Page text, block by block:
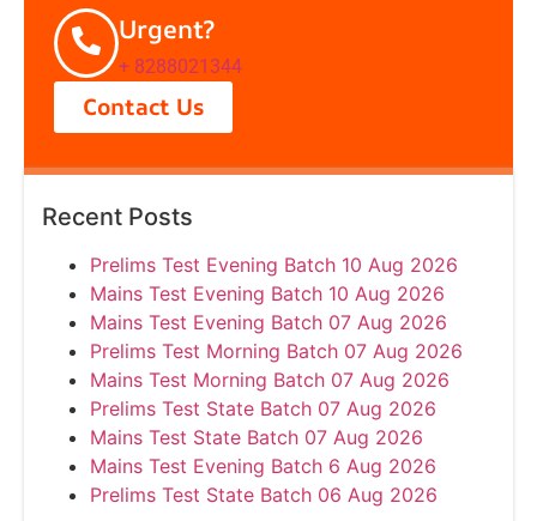
Urgent?
+ 8288021344
Contact Us
Recent Posts
Prelims Test Evening Batch 10 Aug 2026
Mains Test Evening Batch 10 Aug 2026
Mains Test Evening Batch 07 Aug 2026
Prelims Test Morning Batch 07 Aug 2026
Mains Test Morning Batch 07 Aug 2026
Prelims Test State Batch 07 Aug 2026
Mains Test State Batch 07 Aug 2026
Mains Test Evening Batch 6 Aug 2026
Prelims Test State Batch 06 Aug 2026